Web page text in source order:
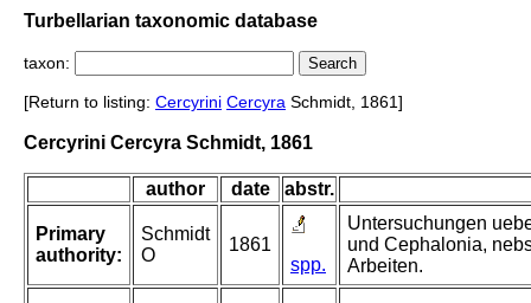
Turbellarian taxonomic database
taxon:
[Return to listing: Cercyrini Cercyra Schmidt, 1861]
Cercyrini Cercyra Schmidt, 1861
author date abstr.
Primary
authority:
Schmidt
O
1861
spp.
Untersuchungen
und Cephalonia,
Arbeiten.